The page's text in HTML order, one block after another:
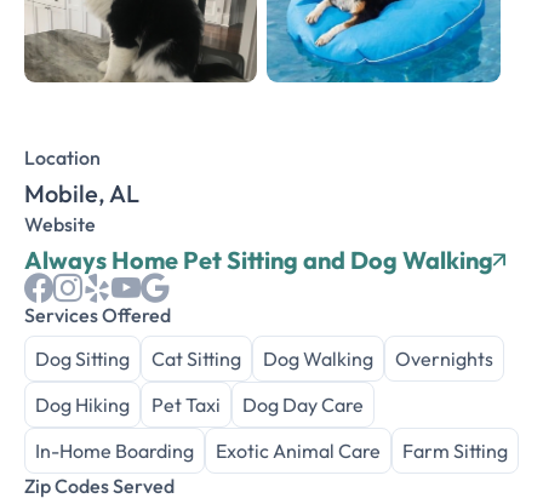
Location
Mobile, AL
Website
Always Home Pet Sitting and Dog Walking
Services Offered
Dog Sitting
Cat Sitting Dog Walking
Overnights
Dog Hiking
Pet Taxi
Dog Day Care
In-Home Boarding
Exotic Animal Care
Farm Sitting
Zip Codes Served